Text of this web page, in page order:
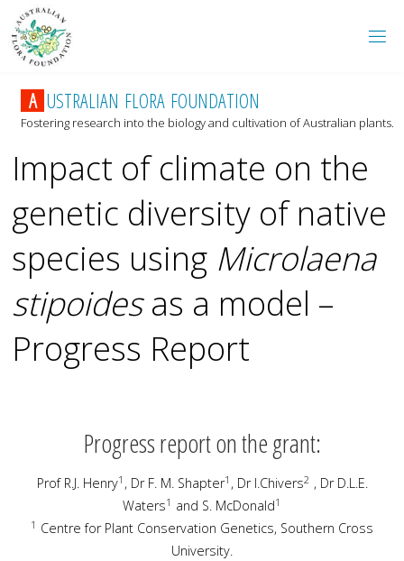
A USTRALIAN FLORA FOUNDATION
Fostering research into the biology and cultivation of Australian plants.
Impact of climate on the
genetic diversity of native
species using Microlaena
stipoidesas a model –
Progress Report
Progress report on the grant:
Prof R.J. Henry1 , Dr F. M. Shapter1 , Dr I.Chivers2 , Dr D.L.E.
Waters1 and S. McDonald1
1 Centre for Plant Conservation Genetics, Southern Cross
University.